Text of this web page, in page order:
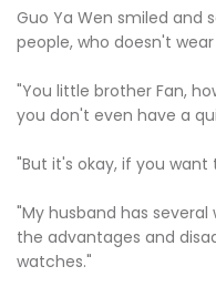
Guo Ya Wen smiled and
people, who doesn't
"You little brother Fan,
you don't even have a
"But it's okay, if you
"My husband has
the advantages and
watches."